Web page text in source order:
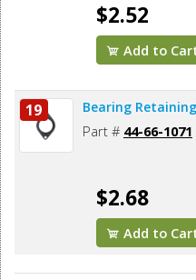
$2.52
Add to
19 Bearing
Part # 44-66-1071
$2.68
Add to